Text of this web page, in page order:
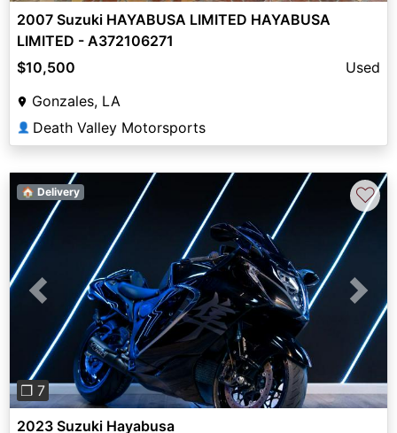
2007 Suzuki HAYABUSA LIMITED HAYABUSA
LIMITED - A372106271
$10,500
Used
Gonzales, LA
👤 Death Valley Motorsports
Previous Next
❐ 7
🏠 Delivery ♡
2023 Suzuki Hayabusa